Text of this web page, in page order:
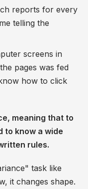
reports for every
telling the
screens in
pages was fed
how to click
meaning that to
to know a wide
rules.
task like
it changes shape.